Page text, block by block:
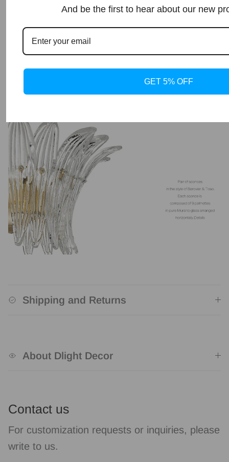
Shipping and Returns
About Dlight Decor
Contact us
For customization requests or inquiries, please
write to us.
And be the first to hear about our new
GET 5% OFF